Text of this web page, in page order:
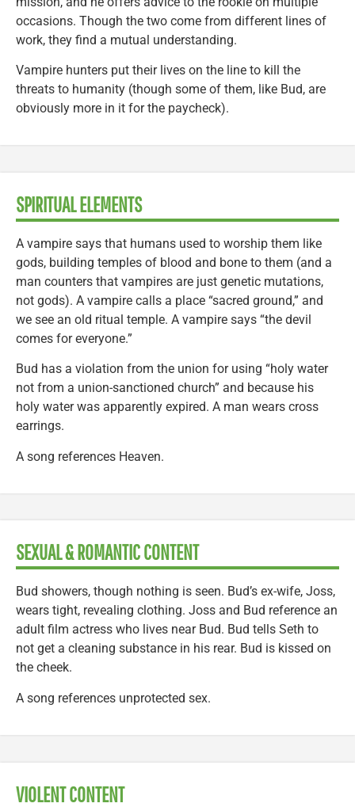
occasions. Though the two come from different lines of
work, they find a mutual understanding.
Vampire hunters put their lives on the line to kill the
threats to humanity (though some of them, like Bud, are
obviously more in it for the paycheck).
SPIRITUAL ELEMENTS
A vampire says that humans used to worship them like
gods, building temples of blood and bone to them (and a
man counters that vampires are just genetic mutations,
not gods). A vampire calls a place “sacred ground,” and
we see an old ritual temple. A vampire says “the devil
comes for everyone.”
Bud has a violation from the union for using “holy water
not from a union-sanctioned church” and because his
holy water was apparently expired. A man wears cross
earrings.
A song references Heaven.
SEXUAL & ROMANTIC CONTENT
Bud showers, though nothing is seen. Bud’s ex-wife, Joss,
wears tight, revealing clothing. Joss and Bud reference an
adult film actress who lives near Bud. Bud tells Seth to
not get a cleaning substance in his rear. Bud is kissed on
the cheek.
A song references unprotected sex.
VIOLENT CONTENT